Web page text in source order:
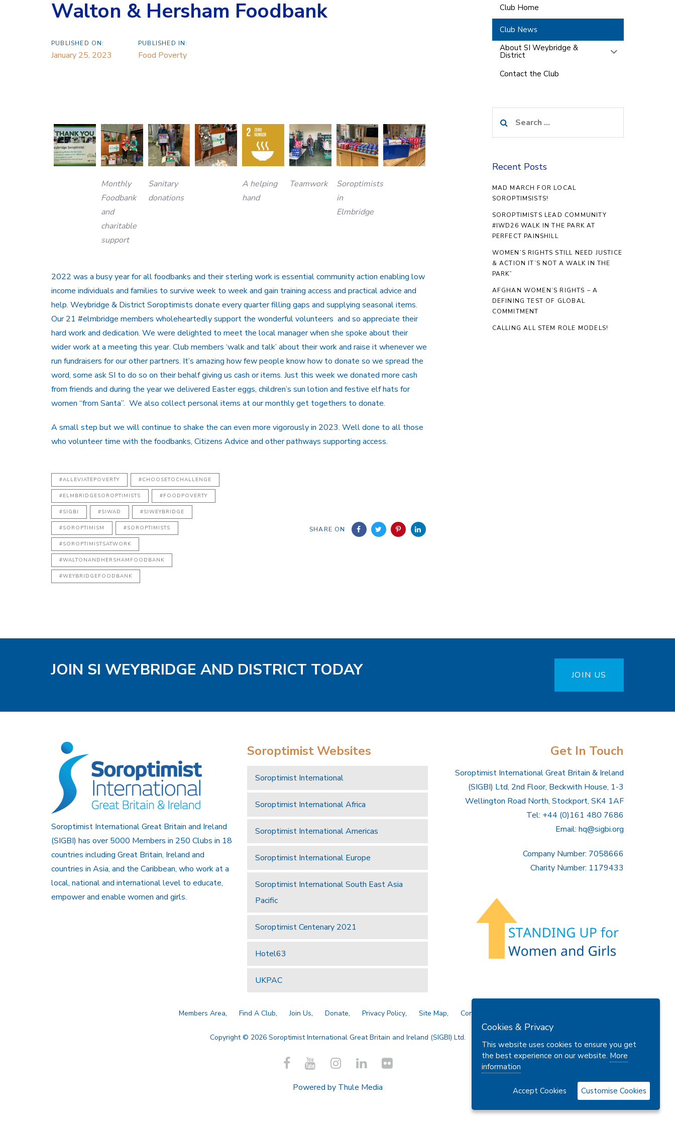
Walton & Hersham Foodbank
PUBLISHED ON:
January 25, 2023
PUBLISHED IN:
Food Poverty
Monthly
Foodbank
and
charitable
support
Sanitary
donations
A helping
hand
Teamwork
Soroptimists
in
Elmbridge
2022 was a busy year for all foodbanks and their sterling work is essential community action enabling low
income individuals and families to survive week to week and gain training access and practical advice and
help. Weybridge & District Soroptimists donate every quarter filling gaps and supplying seasonal items.
Our 21 #elmbridge members wholeheartedly support the wonderful volunteers and so appreciate their
hard work and dedication. We were delighted to meet the local manager when she spoke about their
wider work at a meeting this year. Club members ‘walk and talk’ about their work and raise it whenever we
run fundraisers for our other partners. It’s amazing how few people know how to donate so we spread the
word, some ask SI to do so on their behalf giving us cash or items. Just this week we donated more cash
from friends and during the year we delivered Easter eggs, children’s sun lotion and festive elf hats for
women “from Santa”. We also collect personal items at our monthly get togethers to donate.
A small step but we will continue to shake the can even more vigorously in 2023. Well done to all those
who volunteer time with the foodbanks, Citizens Advice and other pathways supporting access.
#ALLEVIATEPOVERTY #CHOOSETOCHALLENGE
#ELMBRIDGESOROPTIMISTS #FOODPOVERTY
#SIGBI #SIWAD #SIWEYBRIDGE
#SOROPTIMISM #SOROPTIMISTS
#SOROPTIMISTSATWORK
#WALTONANDHERSHAMFOODBANK
#WEYBRIDGEFOODBANK
SHARE ON
Club Home
Club News
About SI Weybridge &
District
Contact the Club
for:
Recent Posts
MAD MARCH FOR LOCAL
SOROPTIMSISTS!
SOROPTIMISTS LEAD COMMUNITY
#IWD26 WALK IN THE PARK AT
PERFECT PAINSHILL
WOMEN’S RIGHTS STILL NEED JUSTICE
& ACTION IT’S NOT A WALK IN THE
PARK”
AFGHAN WOMEN’S RIGHTS – A
DEFINING TEST OF GLOBAL
COMMITMENT
CALLING ALL STEM ROLE MODELS!
JOIN SI WEYBRIDGE AND DISTRICT TODAY JOIN US
Soroptimist International Great Britain and Ireland
(SIGBI) has over 5000 Members in 250 Clubs in 18
countries including Great Britain, Ireland and
countries in Asia, and the Caribbean, who work at a
local, national and international level to educate,
empower and enable women and girls.
Soroptimist Websites
Soroptimist International
Soroptimist International Africa
Soroptimist International Americas
Soroptimist International Europe
Soroptimist International South East Asia
Pacific
Soroptimist Centenary 2021
Hotel63
UKPAC
Get In Touch
Soroptimist International Great Britain & Ireland
(SIGBI) Ltd, 2nd Floor, Beckwith House, 1-3
Wellington Road North, Stockport, SK4 1AF
Tel: +44 (0)161 480 7686
Email: hq@sigbi.org
Company Number: 7058666
Charity Number: 1179433
Members Area Find A Club Join Us Donate Privacy Policy Site Map Contact Us
Copyright © 2026 Soroptimist International Great Britain and Ireland (SIGBI) Ltd.
Powered by Thule Media
Cookies & Privacy
This website uses cookies to ensure you get
the best experience on our website. More
information
Accept Cookies Customise Cookies